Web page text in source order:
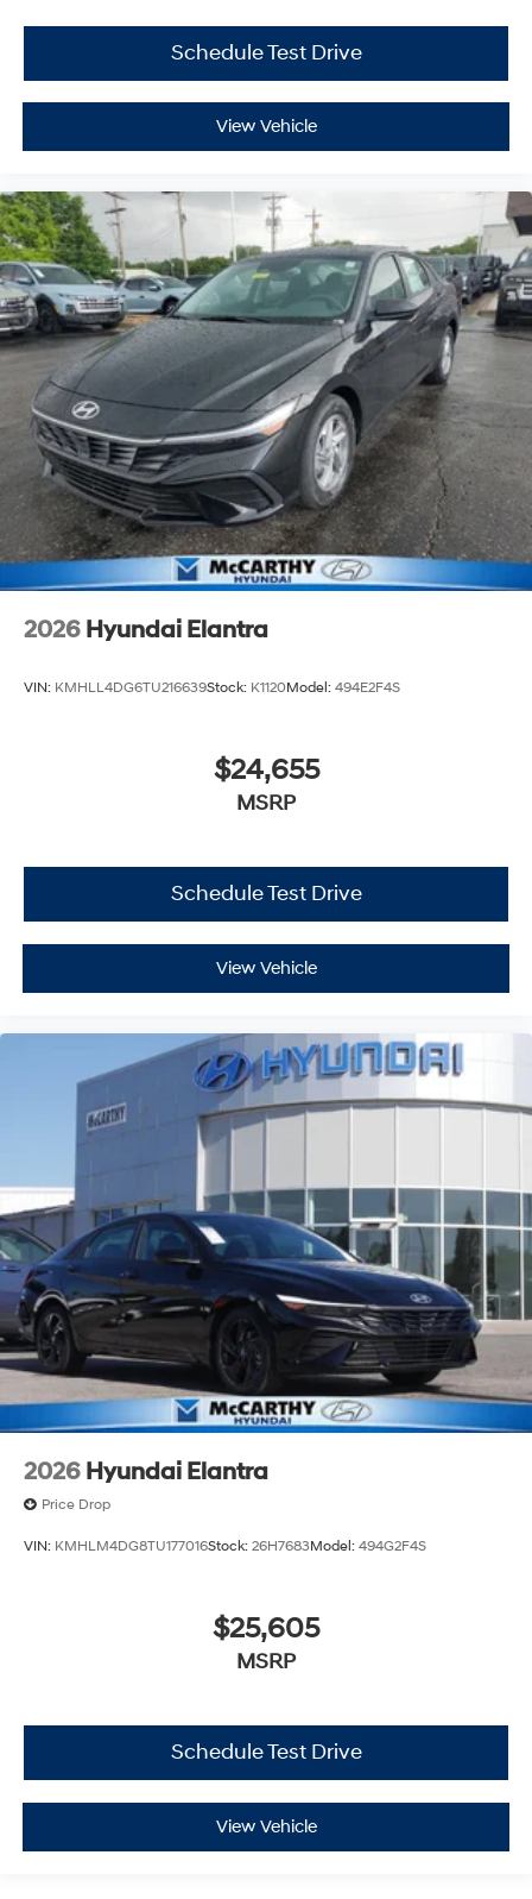
Schedule Test Drive
View Vehicle
2026 Hyundai Elantra
VIN: KMHLL4DG6TU216639Stock: K1120Model: 494E2F4S
$24,655
MSRP
Schedule Test Drive
View Vehicle
2026 Hyundai Elantra
Price Drop
VIN: KMHLM4DG8TU177016Stock: 26H7683Model: 494G2F4S
$25,605
MSRP
Schedule Test Drive
View Vehicle